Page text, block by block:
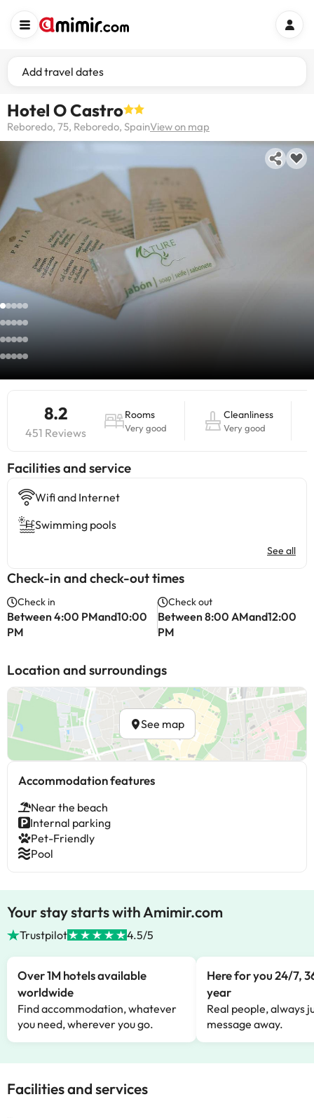
Add travel dates
Hotel O Castro
Reboredo, 75, Reboredo, SpainView on map
8.2
451 Reviews
Rooms
Very good
Cleanliness
Very good
​Facilities and service
Wifi and Internet
Swimming pools
See all
Check-in and check-out times
Check in
Between 4:00 PMand10:00
PM
Check out
Between 8:00 AMand12:00
PM
Location and surroundings
See map
Accommodation features
Near the beach
Internal parking
Pet-Friendly
Pool
Your stay starts with Amimir.com
Trustpilot 4.5/5
Over 1M hotels available
worldwide
Find accommodation, whatever
you need, wherever you go.
Here for you 24/7,
year
Real people, always
message away.
Facilities and services